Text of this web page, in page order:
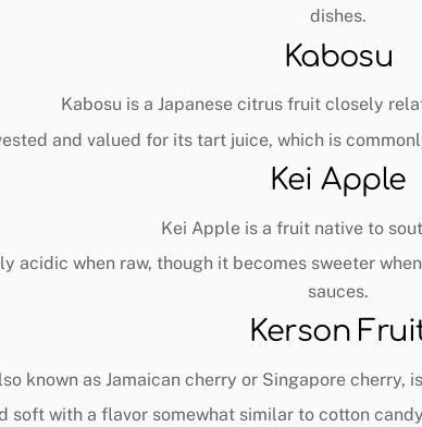
dishes.
Kabosu
Kabosu is a Japanese citrus fruit closely
and valued for its tart juice, which is
Kei Apple
Kei Apple is a fruit native to
acidic when raw, though it becomes sweeter
sauces.
Kerson
known as Jamaican cherry or Singapore
soft with a flavor somewhat similar to cotton